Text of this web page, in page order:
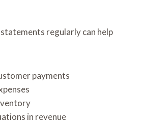
regularly can help
payments
in revenue